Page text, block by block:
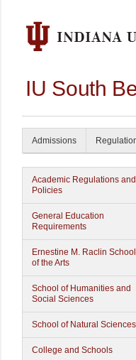
IU South
Admissions
Academic Regulations and
Policies
General Education
Requirements
Ernestine M. Raclin School
of the Arts
School of Humanities and
Social Sciences
School of Natural Sciences
College and Schools